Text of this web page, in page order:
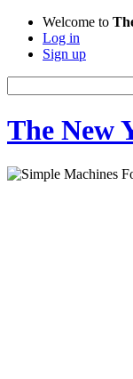
Welcome to
Log in
Sign up
The New